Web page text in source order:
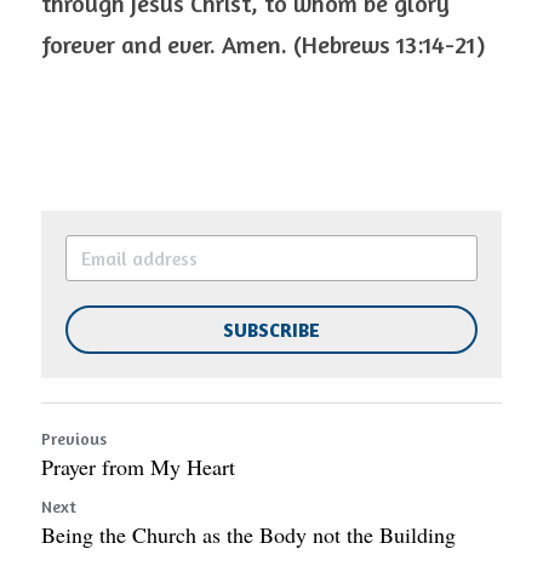
forever and ever. Amen. (Hebrews 13:14-21)
SUBSCRIBE
Previous
Prayer from My Heart
Next
Being the Church as the Body not the Building